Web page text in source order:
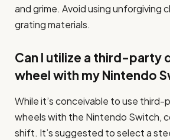
and grime. Avoid using unforgiving
grating materials.
Can I utilize a third-party
wheel with my Nintendo
While it’s conceivable to use third-
wheels with the Nintendo Switch,
shift. It’s suggested to select a